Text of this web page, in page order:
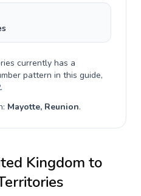
currently has a
pattern in this guide,
.
Mayotte, Reunion.
Kingdom to